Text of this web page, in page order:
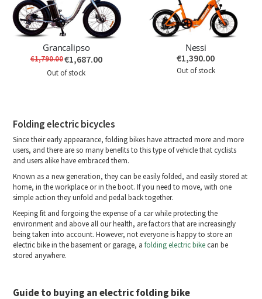
Grancalipso
€1,790.00€1,687.00
Out of stock
Nessi
€1,390.00
Out of stock
Folding electric bicycles
Since their early appearance, folding bikes have attracted more and more
users, and there are so many benefits to this type of vehicle that cyclists
and users alike have embraced them.
Known as a new generation, they can be easily folded, and easily stored at
home, in the workplace or in the boot. If you need to move, with one
simple action they unfold and pedal back together.
Keeping fit and forgoing the expense of a car while protecting the
environment and above all our health, are factors that are increasingly
being taken into account. However, not everyone is happy to store an
electric bike in the basement or garage, afolding electric bikecan be
stored anywhere.
Guide to buying an electric folding bike